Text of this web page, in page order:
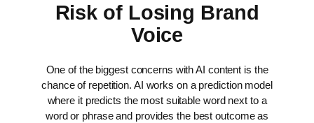
Risk of Losing Brand
Voice
One of the biggest concerns with AI content is the
chance of repetition. AI works on a prediction model
where it predicts the most suitable word next to a
word or phrase and provides the best outcome as